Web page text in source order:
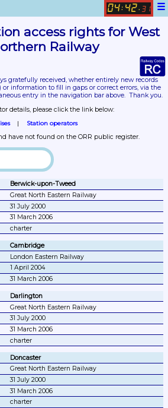
☰
04: 42. 31
access rights for West
Railway
or information to fill in gaps or correct errors, via the
entry in the navigation bar above.  Thank you.
details, please click the link below:
Station operators
have not found on the ORR public register.
Berwick-upon-Tweed
Great North Eastern Railway
31 July 2000
31 March 2006
charter
Cambridge
London Eastern Railway
1 April 2004
31 March 2006
Darlington
Great North Eastern Railway
31 July 2000
31 March 2006
charter
Doncaster
Great North Eastern Railway
31 July 2000
31 March 2006
charter